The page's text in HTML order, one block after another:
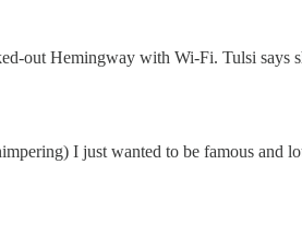
out Hemingway with Wi-Fi. Tulsi says
I just wanted to be famous and